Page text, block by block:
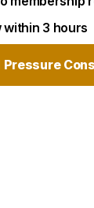
within 3 hours
Pressure